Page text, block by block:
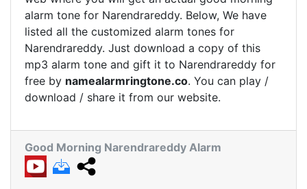
alarm tone for Narendrareddy. Below, We have
listed all the customized alarm tones for
Narendrareddy. Just download a copy of this
mp3 alarm tone and gift it to Narendrareddy for
free by namealarmringtone.co. You can play /
download / share it from our website.
Good Morning Narendrareddy Alarm